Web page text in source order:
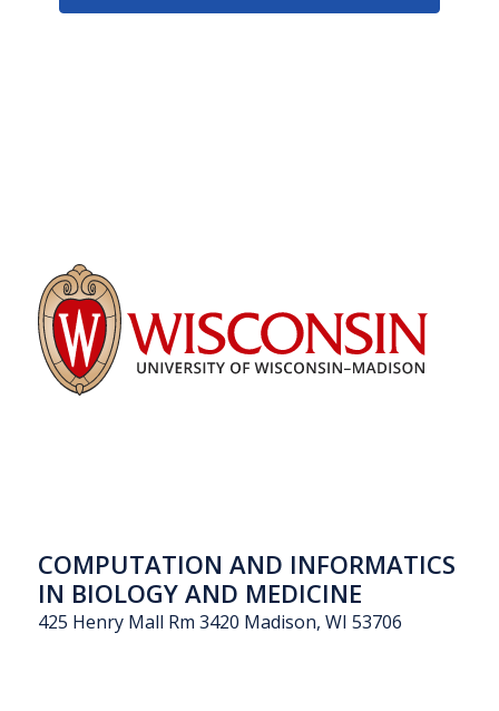
COMPUTATION AND INFORMATICS
IN BIOLOGY AND MEDICINE
425 Henry Mall Rm 3420 Madison, WI 53706